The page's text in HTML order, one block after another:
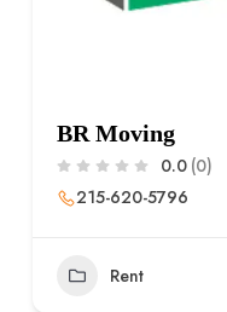
BR Moving
0.0 (0)
215-620-5796
Rent